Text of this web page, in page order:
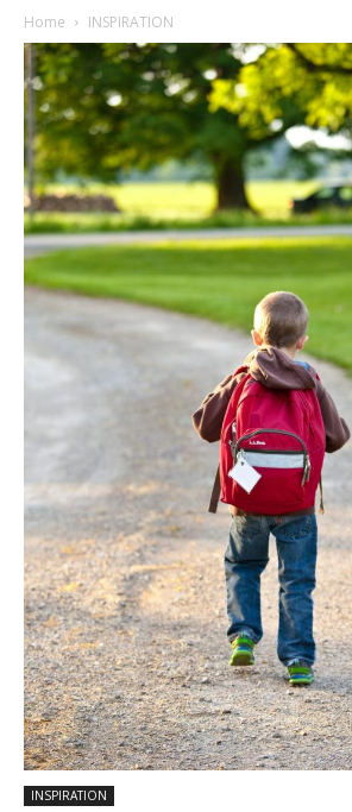
Home INSPIRATION
INSPIRATION